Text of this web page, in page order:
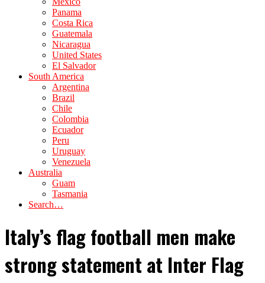
Panama
Costa Rica
Guatemala
Nicaragua
United States
El Salvador
South America
Argentina
Brazil
Chile
Colombia
Ecuador
Peru
Uruguay
Venezuela
Australia
Guam
Tasmania
Search…
Italy’s flag football men make
strong statement at Inter Flag